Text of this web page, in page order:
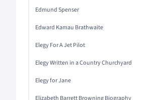
Edmund Spenser
Edward Kamau Brathwaite
Elegy For A Jet Pilot
Elegy Written in a Country Churchyard
Elegy for Jane
Elizabeth Barrett Browning Biography